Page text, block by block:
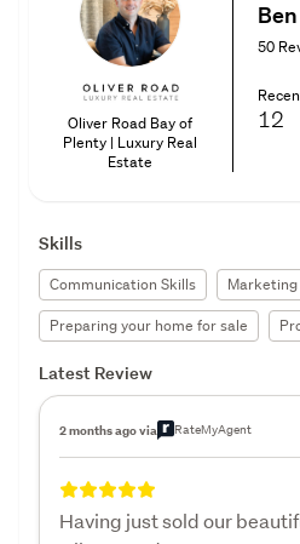
Oliver Road Bay of
Plenty | Luxury Real
Estate
50
12
Skills
Communication Skills Marketing
Preparing your home for sale
Latest Review
2 months ago via RateMyAgent
Having just sold our